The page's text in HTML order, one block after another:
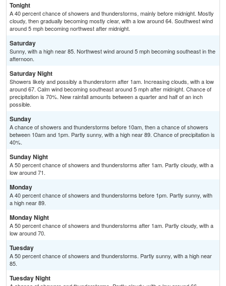
Tonight
A 40 percent chance of showers and thunderstorms, mainly before midnight. Mostly
cloudy, then gradually becoming mostly clear, with a low around 64. Southwest wind
around 5 mph becoming northwest after midnight.
Saturday
Sunny, with a high near 85. Northwest wind around 5 mph becoming southeast in the
afternoon.
Saturday Night
Showers likely and possibly a thunderstorm after 1am. Increasing clouds, with a low
around 67. Calm wind becoming southeast around 5 mph after midnight. Chance of
precipitation is 70%. New rainfall amounts between a quarter and half of an inch
possible.
Sunday
A chance of showers and thunderstorms before 10am, then a chance of showers
between 10am and 1pm. Partly sunny, with a high near 89. Chance of precipitation is
40%.
Sunday Night
A 50 percent chance of showers and thunderstorms after 1am. Partly cloudy, with a
low around 71.
Monday
A 40 percent chance of showers and thunderstorms before 1pm. Partly sunny, with
a high near 89.
Monday Night
A 50 percent chance of showers and thunderstorms after 1am. Partly cloudy, with a
low around 70.
Tuesday
A 50 percent chance of showers and thunderstorms. Partly sunny, with a high near
85.
Tuesday Night